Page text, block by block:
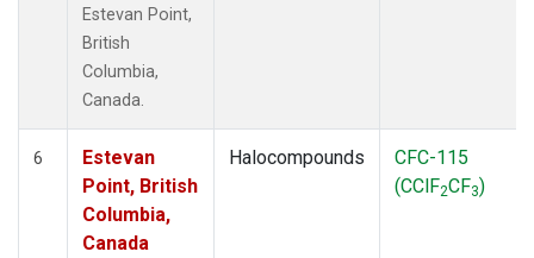
Estevan Point,
British
Columbia,
Canada.
6
Estevan
Point, British
Columbia,
Canada
Halocompounds
CFC-115
(CClF2CF3)